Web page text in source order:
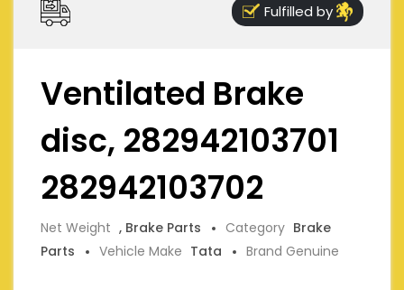
Fulfilled by
Ventilated Brake
disc, 282942103701
282942103702
Net Weight , Brake Parts Category Brake
Parts
Vehicle Make Tata Brand Genuine